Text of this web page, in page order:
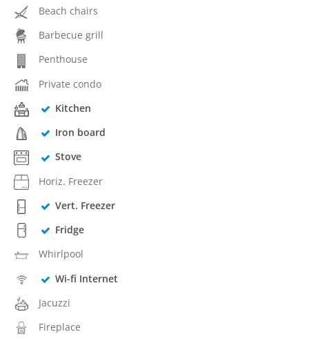
Beach chairs
Barbecue grill
Penthouse
Private condo
Kitchen
Iron board
Stove
Horiz. Freezer
Vert. Freezer
Fridge
Whirlpool
Wi-fi Internet
Jacuzzi
Fireplace